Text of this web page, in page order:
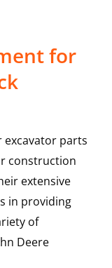
for
excavator parts
construction
extensive
in providing
of
Deere